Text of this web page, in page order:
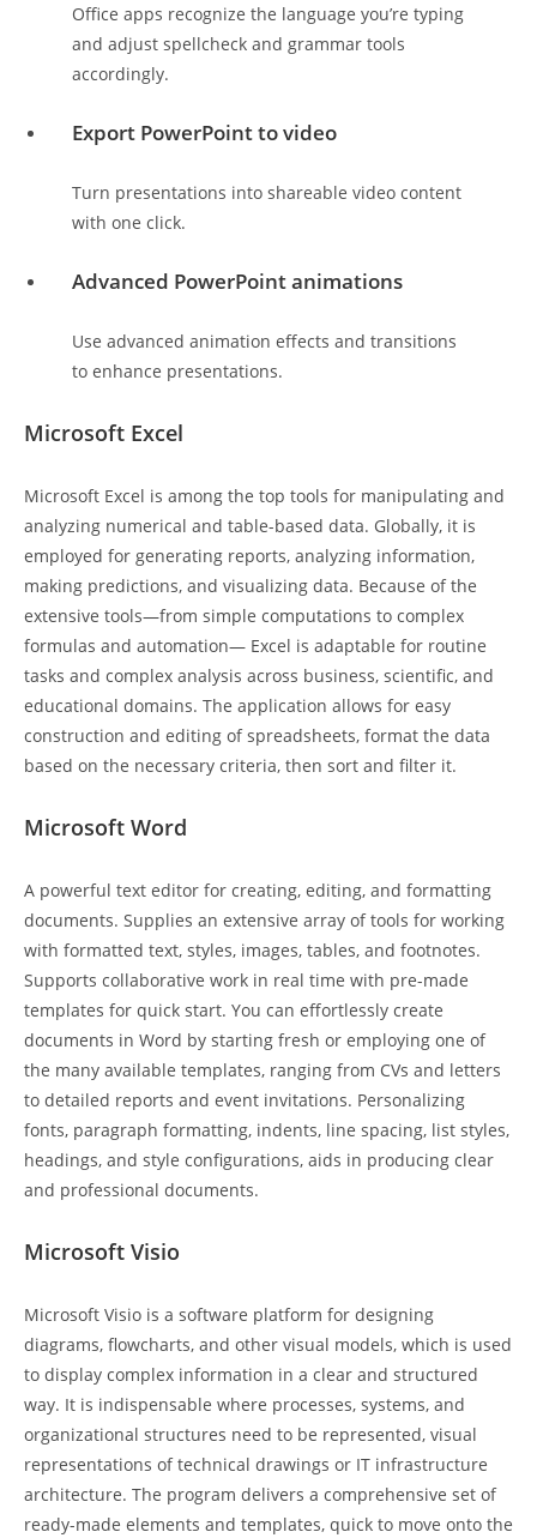
Office apps recognize the language you’re typing
and adjust spellcheck and grammar tools
accordingly.
Export PowerPoint to video
Turn presentations into shareable video content
with one click.
Advanced PowerPoint animations
Use advanced animation effects and transitions
to enhance presentations.
Microsoft Excel
Microsoft Excel is among the top tools for manipulating and
analyzing numerical and table-based data. Globally, it is
employed for generating reports, analyzing information,
making predictions, and visualizing data. Because of the
extensive tools—from simple computations to complex
formulas and automation— Excel is adaptable for routine
tasks and complex analysis across business, scientific, and
educational domains. The application allows for easy
construction and editing of spreadsheets, format the data
based on the necessary criteria, then sort and filter it.
Microsoft Word
A powerful text editor for creating, editing, and formatting
documents. Supplies an extensive array of tools for working
with formatted text, styles, images, tables, and footnotes.
Supports collaborative work in real time with pre-made
templates for quick start. You can effortlessly create
documents in Word by starting fresh or employing one of
the many available templates, ranging from CVs and letters
to detailed reports and event invitations. Personalizing
fonts, paragraph formatting, indents, line spacing, list styles,
headings, and style configurations, aids in producing clear
and professional documents.
Microsoft Visio
Microsoft Visio is a software platform for designing
diagrams, flowcharts, and other visual models, which is used
to display complex information in a clear and structured
way. It is indispensable where processes, systems, and
organizational structures need to be represented, visual
representations of technical drawings or IT infrastructure
architecture. The program delivers a comprehensive set of
ready-made elements and templates, quick to move onto the